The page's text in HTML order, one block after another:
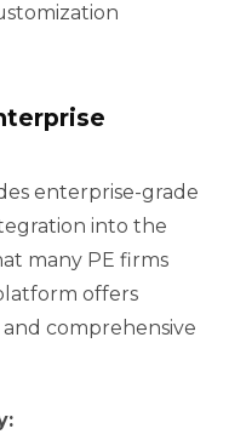
enterprise-grade
into the
many PE firms
offers
comprehensive